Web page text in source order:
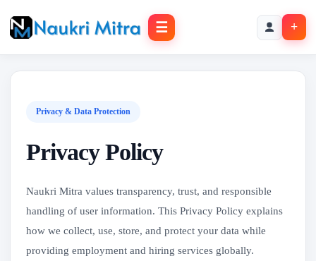
☰ +
Privacy & Data Protection
Privacy Policy
Naukri Mitra values transparency, trust, and responsible
handling of user information. This Privacy Policy explains
how we collect, use, store, and protect your data while
providing employment and hiring services globally.